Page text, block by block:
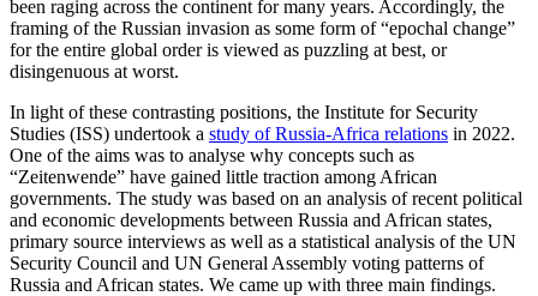
been raging across the continent for many years. Accordingly, the
framing of the Russian invasion as some form of “epochal change”
for the entire global order is viewed as puzzling at best, or
disingenuous at worst.
In light of these contrasting positions, the Institute for Security
Studies (ISS) undertook a study of Russia-Africa relations in 2022.
One of the aims was to analyse why concepts such as
“Zeitenwende” have gained little traction among African
governments. The study was based on an analysis of recent political
and economic developments between Russia and African states,
primary source interviews as well as a statistical analysis of the UN
Security Council and UN General Assembly voting patterns of
Russia and African states. We came up with three main findings.